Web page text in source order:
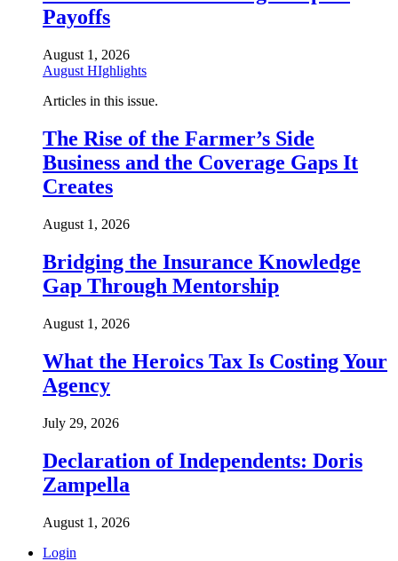
Payoffs
August 1, 2026
August HIghlights
Articles in this issue.
The Rise of the Farmer’s Side
Business and the Coverage Gaps It
Creates
August 1, 2026
Bridging the Insurance Knowledge
Gap Through Mentorship
August 1, 2026
What the Heroics Tax Is Costing Your
Agency
July 29, 2026
Declaration of Independents: Doris
Zampella
August 1, 2026
Login